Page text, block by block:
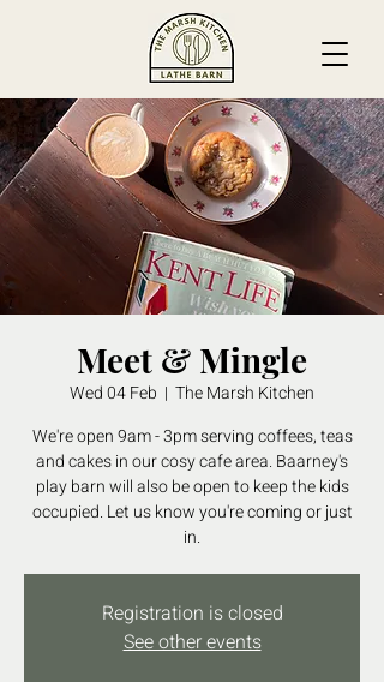
Meet & Mingle
Wed 04 Feb
  |
The Marsh Kitchen
We're open 9am - 3pm serving coffees, teas
and cakes in our cosy cafe area. Baarney's
play barn will also be open to keep the kids
occupied. Let us know you're coming or just
in.
Registration is closed
See other events